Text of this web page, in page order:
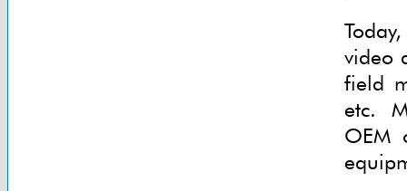
video
field
etc.
OEM